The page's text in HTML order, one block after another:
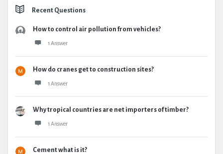
Recent Questions
How to control air pollution from vehicles?
1 Answer
How do cranes get to construction sites?
1 Answer
Why tropical countries are net importers of timber?
1 Answer
Cement what is it?